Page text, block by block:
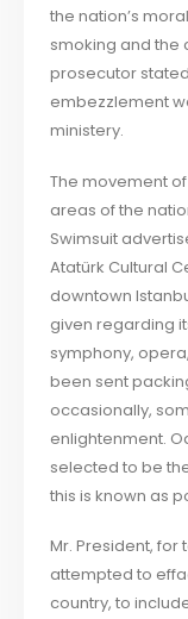
the nation’s
smoking and the
prosecutor
embezzlement
ministery.
The movement
areas of the
Swimsuit
Atatürk Cultural
downtown
given regarding
symphony,
been sent
occasionally,
enlightenment.
selected to be
this is known as
Mr. President,
attempted to
country, to